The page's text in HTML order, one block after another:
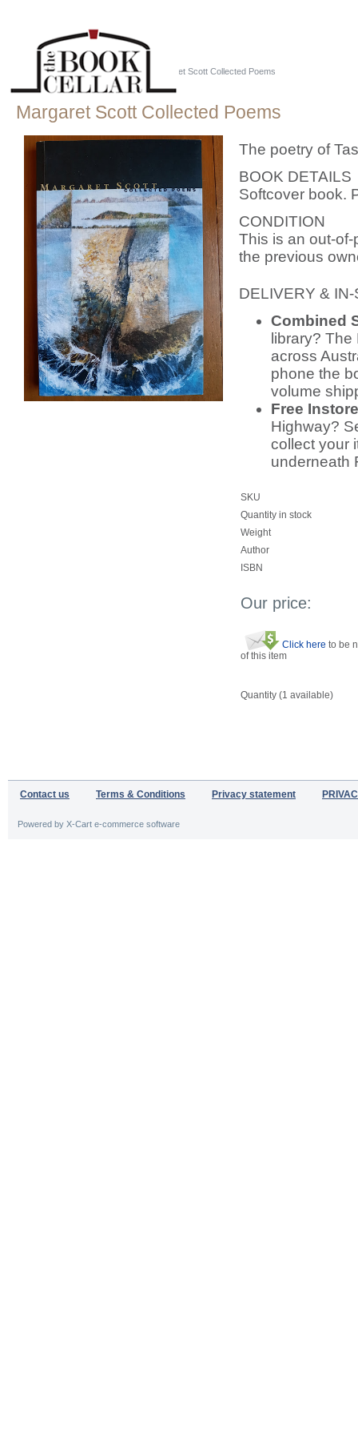
:: Just Tassie Books :: Margaret Scott Collected Poems
Margaret Scott Collected Poems
The poetry of
BOOK DETAILS
Softcover book.
CONDITION
This is an out-
the previous
DELIVERY &
Combined
library?
across
phone the
volume
Free
Highway?
collect your
underneath
SKU
Quantity in stock
Weight
Author
ISBN
Our price:
Click here to be
of this item
Quantity (1 available)
Contact us Terms & Conditions Privacy statement
Powered by X-Cart e-commerce software